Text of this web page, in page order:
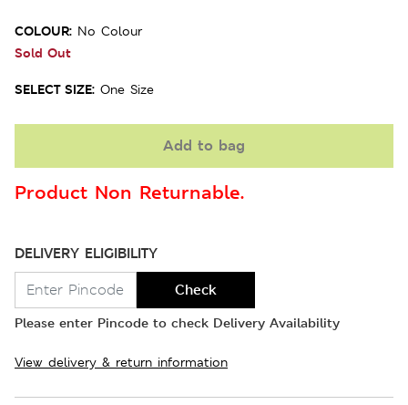
COLOUR: No Colour
Sold Out
SELECT SIZE: One Size
Add to bag
Product Non Returnable.
DELIVERY ELIGIBILITY
Check
Please enter Pincode to check Delivery Availability
View delivery & return information